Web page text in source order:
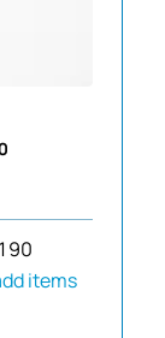
items